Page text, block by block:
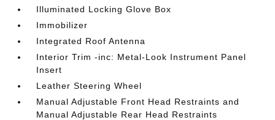
Illuminated Locking Glove Box
Immobilizer
Integrated Roof Antenna
Interior Trim -inc: Metal-Look Instrument Panel
Insert
Leather Steering Wheel
Manual Adjustable Front Head Restraints and
Manual Adjustable Rear Head Restraints